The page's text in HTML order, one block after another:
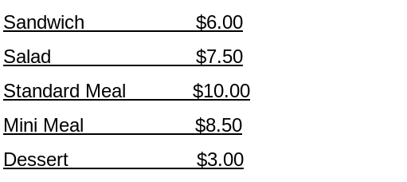
Sandwich $6.00
Salad $7.50
Standard Meal $10.00
Mini Meal $8.50
Dessert $3.00